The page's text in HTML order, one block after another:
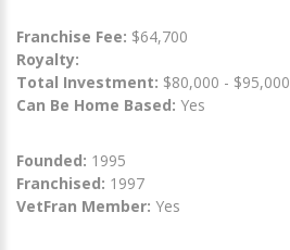
Franchise Fee: $64,700
Royalty:
Total Investment: $80,000 - $95,000
Can Be Home Based: Yes
Founded: 1995
Franchised: 1997
VetFran Member: Yes